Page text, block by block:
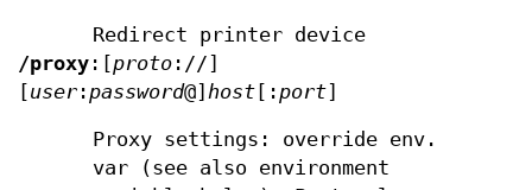
Redirect printer device
/proxy :[proto ://]
[user : password@] host [: port]
Proxy settings: override env.
var (see also environment